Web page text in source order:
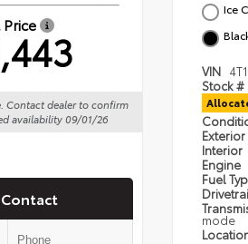
Contact dealer to confirm
availability 09/01/26
Ice
VIN
Stock #
Exterior
Interior
Engine
Fuel
mode